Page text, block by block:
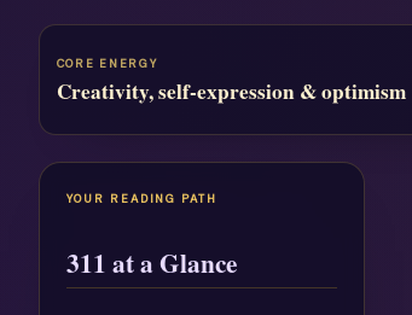
CORE ENERGY
Creativity, self-expression & optimism
YOUR READING PATH
311 at a Glance